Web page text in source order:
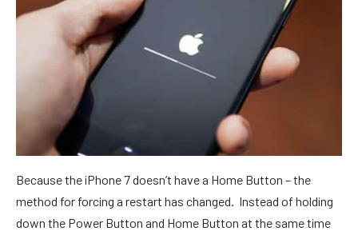
Because the iPhone 7 doesn’t have a Home Button – the
method for forcing a restart has changed. Instead of holding
down the Power Button and Home Button at the same time